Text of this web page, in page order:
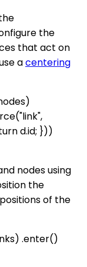
the
that act on
acentering
d.id; }))
nodes using
the
of the
.enter()